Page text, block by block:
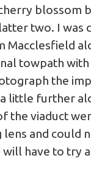
blossom
two. I was
Macclesfield
towpath
the
a little further
the viaduct
lens and could
have to try